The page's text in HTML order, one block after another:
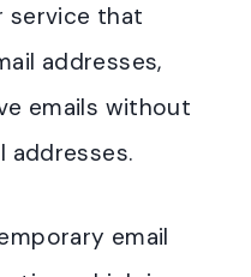
service that
addresses,
emails without
addresses.
email